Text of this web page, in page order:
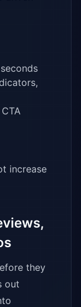
increase
they
out